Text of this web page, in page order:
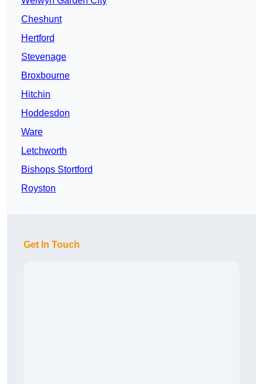
Cheshunt
Hertford
Stevenage
Broxbourne
Hitchin
Hoddesdon
Ware
Letchworth
Bishops Stortford
Royston
Get In Touch